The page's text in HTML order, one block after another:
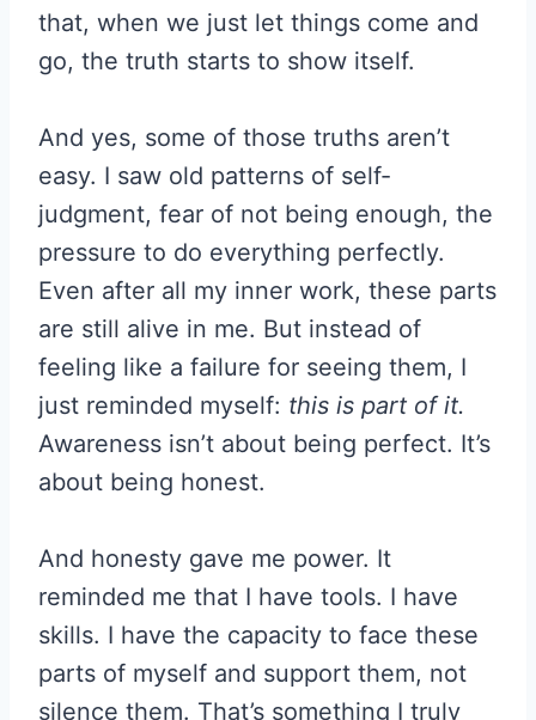
that, when we just let things come and
go, the truth starts to show itself.
And yes, some of those truths aren’t
easy. I saw old patterns of self-
judgment, fear of not being enough, the
pressure to do everything perfectly.
Even after all my inner work, these parts
are still alive in me. But instead of
feeling like a failure for seeing them, I
just reminded myself: this is part of it.
Awareness isn’t about being perfect. It’s
about being honest.
And honesty gave me power. It
reminded me that I have tools. I have
skills. I have the capacity to face these
parts of myself and support them, not
silence them. That’s something I truly